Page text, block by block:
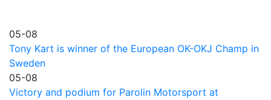
05-08
Tony Kart is winner of the European OK-OKJ Champ in
Sweden
05-08
Victory and podium for Parolin Motorsport at